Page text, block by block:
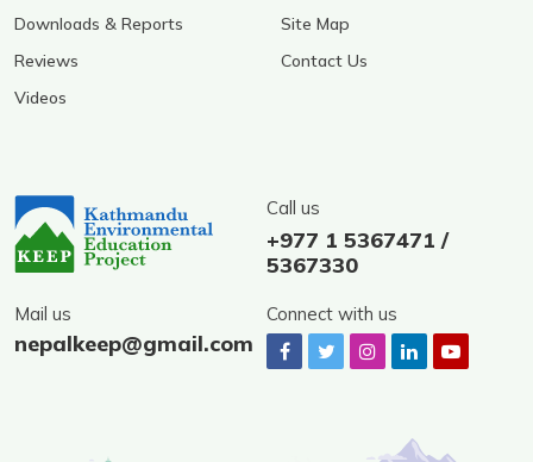
Downloads & Reports
Reviews
Videos
Site Map
Contact Us
Call us
+977 1 5367471 /
5367330
Mail us
nepalkeep@gmail.com
Connect with us